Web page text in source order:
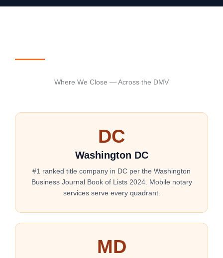
Where We Close — Across the DMV
DC
Washington DC
#1 ranked title company in DC per the Washington
Business Journal Book of Lists 2024. Mobile notary
services serve every quadrant.
MD